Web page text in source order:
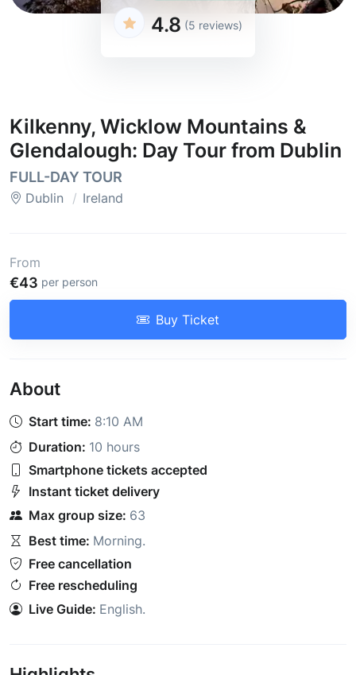
4.8 (5 reviews)
Kilkenny, Wicklow Mountains &
Glendalough: Day Tour from Dublin
FULL-DAY TOUR
Dublin Ireland
From
€43 per person
Buy Ticket
About
Start time: 8:10 AM
Duration: 10 hours
Smartphone tickets accepted
Instant ticket delivery
Max group size: 63
Best time: Morning.
Free cancellation
Free rescheduling
Live Guide: English.